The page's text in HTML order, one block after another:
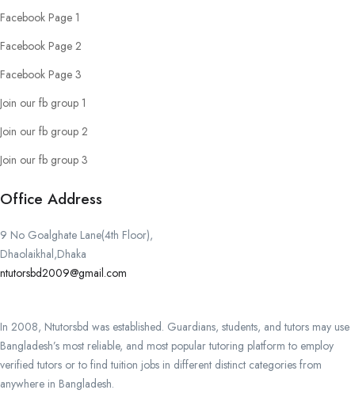
Facebook Page 1
Facebook Page 2
Facebook Page 3
Join our fb group 1
Join our fb group 2
Join our fb group 3
Office Address
9 No Goalghate Lane(4th Floor),
Dhaolaikhal,Dhaka
ntutorsbd2009@gmail.com
In 2008, Ntutorsbd was established. Guardians, students, and tutors may use
Bangladesh’s most reliable, and most popular tutoring platform to employ
verified tutors or to find tuition jobs in different distinct categories from
anywhere in Bangladesh.